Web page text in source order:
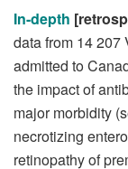
In-depth [
data from 14 207
admitted to
the impact of
major morbidity
necrotizing
retinopathy of